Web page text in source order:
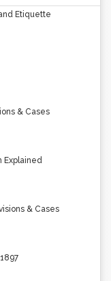
Etiquette
& Cases
Explained
& Cases